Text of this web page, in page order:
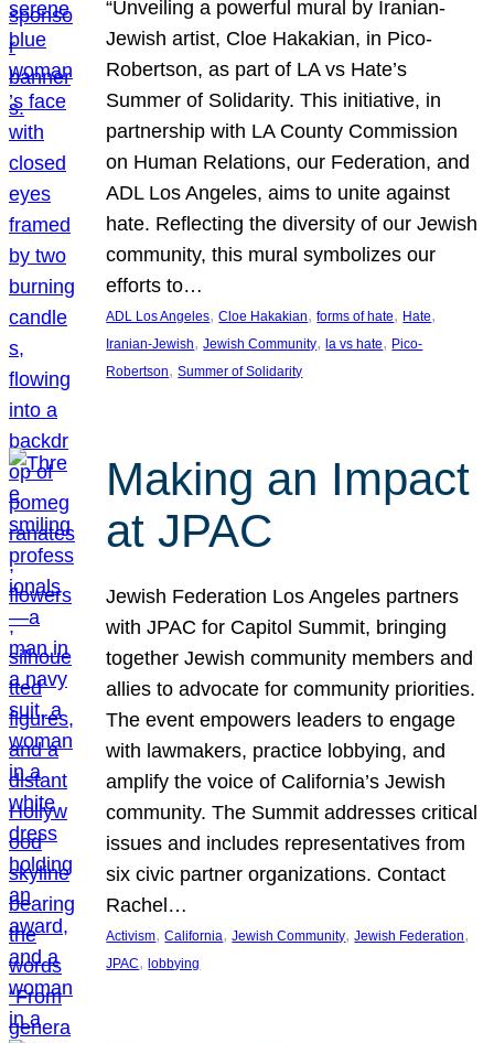
“Unveiling a powerful mural by Iranian-
Jewish artist, Cloe Hakakian, in Pico-
Robertson, as part of LA vs Hate’s
Summer of Solidarity. This initiative, in
partnership with LA County Commission
on Human Relations, our Federation, and
ADL Los Angeles, aims to unite against
hate. Reflecting the diversity of our Jewish
community, this mural symbolizes our
efforts to…
ADL Los Angeles, Cloe Hakakian, forms of hate, Hate
Iranian-Jewish, Jewish Community, la vs hate, Pico-
Robertson, Summer of Solidarity
Making an Impact
at JPAC
Jewish Federation Los Angeles partners
with JPAC for Capitol Summit, bringing
together Jewish community members and
allies to advocate for community priorities.
The event empowers leaders to engage
with lawmakers, practice lobbying, and
amplify the voice of California’s Jewish
community. The Summit addresses critical
issues and includes representatives from
six civic partner organizations. Contact
Rachel…
Activism, California, Jewish Community, Jewish Federation
JPAC, lobbying